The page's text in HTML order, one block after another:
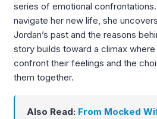
series of emotional
navigate her new life, she
Jordan’s past and the reasons
story builds toward a climax
confront their feelings and the
them together.
Also Read: From Mocked